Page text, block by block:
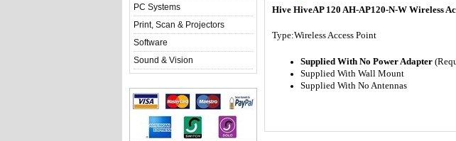
PC Systems
Print, Scan & Projectors
Software
Sound & Vision
Hive HiveAP 120 AH-AP120-N-W Wireless
Type:Wireless Access Point
Supplied With No Power Adapter
Supplied With Wall Mount
Supplied With No Antennas